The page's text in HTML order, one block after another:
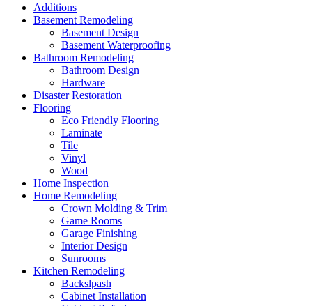
Additions
Basement Remodeling
Basement Design
Basement Waterproofing
Bathroom Remodeling
Bathroom Design
Hardware
Disaster Restoration
Flooring
Eco Friendly Flooring
Laminate
Tile
Vinyl
Wood
Home Inspection
Home Remodeling
Crown Molding & Trim
Game Rooms
Garage Finishing
Interior Design
Sunrooms
Kitchen Remodeling
Backslpash
Cabinet Installation